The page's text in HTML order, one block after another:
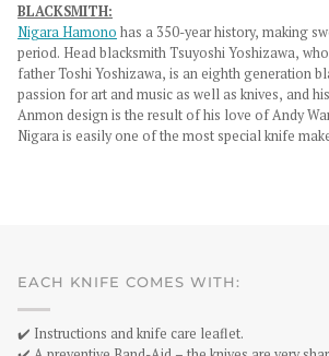
BLACKSMITH:
Nigara Hamono has a 350-year history, making
period. Head blacksmith Tsuyoshi Yoshizawa,
father Toshi Yoshizawa, is an eighth generation
passion for art and music as well as knives, and
Anmon design is the result of his love of Andy
Nigara is easily one of the most special knife
EACH KNIFE COMES WITH:
✔️ Instructions and knife care leaflet.